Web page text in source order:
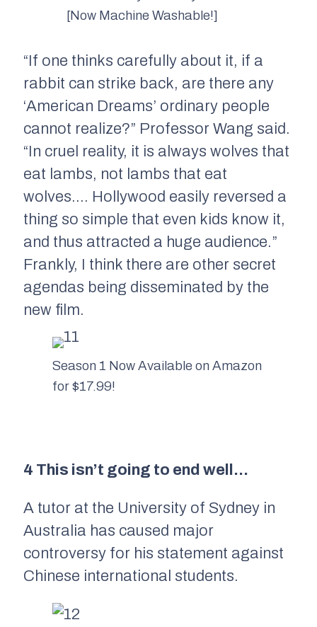
[Now Machine Washable!]
“If one thinks carefully about it, if a
rabbit can strike back, are there any
‘American Dreams’ ordinary people
cannot realize?” Professor Wang said.
“In cruel reality, it is always wolves that
eat lambs, not lambs that eat
wolves…. Hollywood easily reversed a
thing so simple that even kids know it,
and thus attracted a huge audience.”
Frankly, I think there are other secret
agendas being disseminated by the
new film.
Season 1 Now Available on Amazon
for $17.99!
4 This isn’t going to end well…
A tutor at the University of Sydney in
Australia has caused major
controversy for his statement against
Chinese international students.